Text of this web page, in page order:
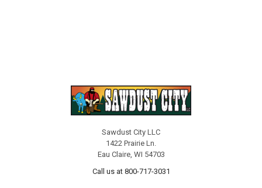
Sawdust City LLC
1422 Prairie Ln.
Eau Claire, WI 54703
Call us at 800-717-3031